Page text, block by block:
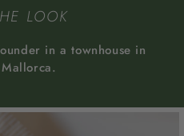
LOOK
in a townhouse in